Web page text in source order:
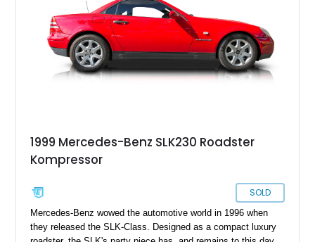
buy as a weekend cruiser, as well as future classic. However,
it’s still capable of being your daily driver if you prefer.
1999 Mercedes-Benz SLK230 Roadster
Kompressor
SOLD
Mercedes-Benz wowed the automotive world in 1996 when
they released the SLK-Class. Designed as a compact luxury